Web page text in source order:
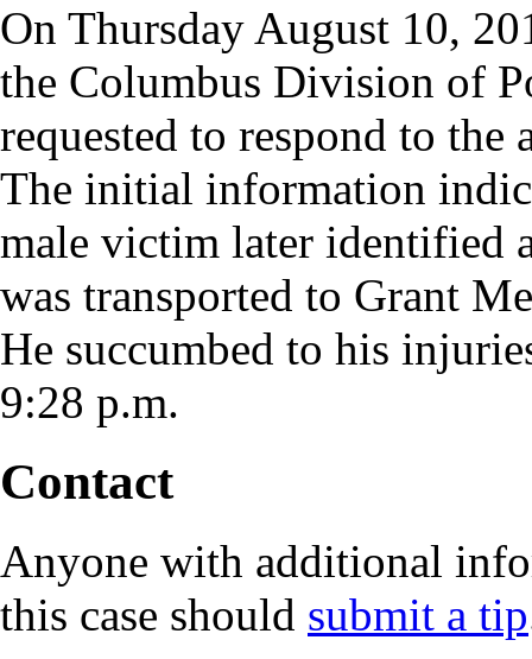
On Thursday August 10,
the Columbus Division of
requested to respond to
The initial information
male victim later identified
was transported to Grant
He succumbed to his
9:28 p.m.
Contact
Anyone with additional
this case should submit a tip